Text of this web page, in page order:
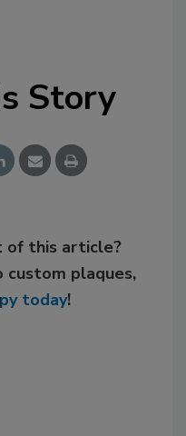
Story
of this article?
custom plaques,
today!